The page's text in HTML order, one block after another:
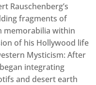
Rauschenberg’s
fragments of
memorabilia within
of his Hollywood life
Mysticism: After
integrating
and desert earth